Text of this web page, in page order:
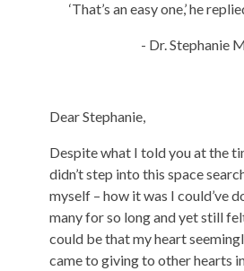
‘That’s an easy one,’ he
- Dr. Stephanie
Dear Stephanie,
Despite what I told you at the
didn’t step into this space
myself – how it was I could’ve
many for so long and yet still
could be that my heart
came to giving to other hearts